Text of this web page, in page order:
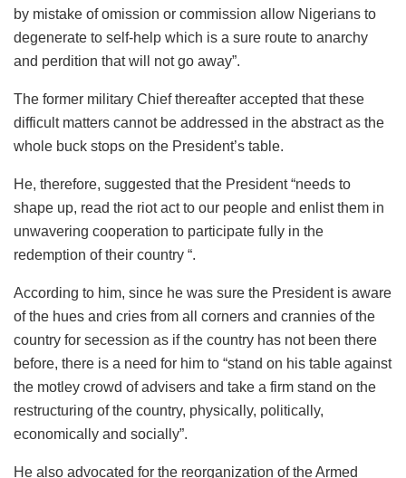
by mistake of omission or commission allow Nigerians to
degenerate to self-help which is a sure route to anarchy
and perdition that will not go away”.
The former military Chief thereafter accepted that these
difficult matters cannot be addressed in the abstract as the
whole buck stops on the President’s table.
He, therefore, suggested that the President “needs to
shape up, read the riot act to our people and enlist them in
unwavering cooperation to participate fully in the
redemption of their country “.
According to him, since he was sure the President is aware
of the hues and cries from all corners and crannies of the
country for secession as if the country has not been there
before, there is a need for him to “stand on his table against
the motley crowd of advisers and take a firm stand on the
restructuring of the country, physically, politically,
economically and socially”.
He also advocated for the reorganization of the Armed